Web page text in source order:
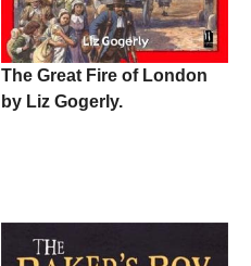
The Great Fire of London
by Liz Gogerly.